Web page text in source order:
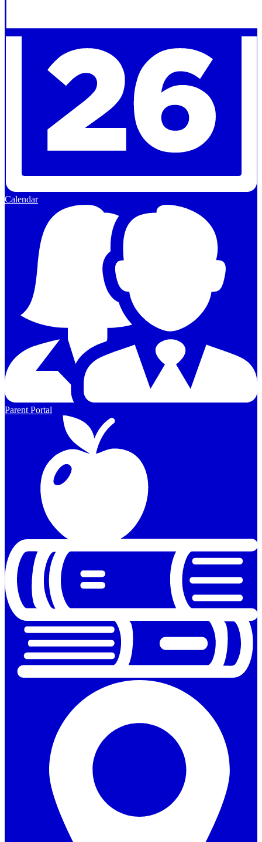
Calendar
Parent Portal